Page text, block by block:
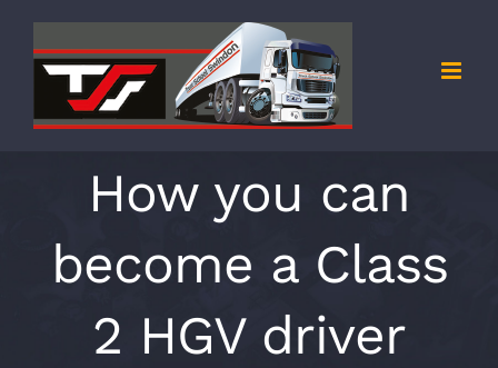
content
How you can
become a Class
2 HGV driver